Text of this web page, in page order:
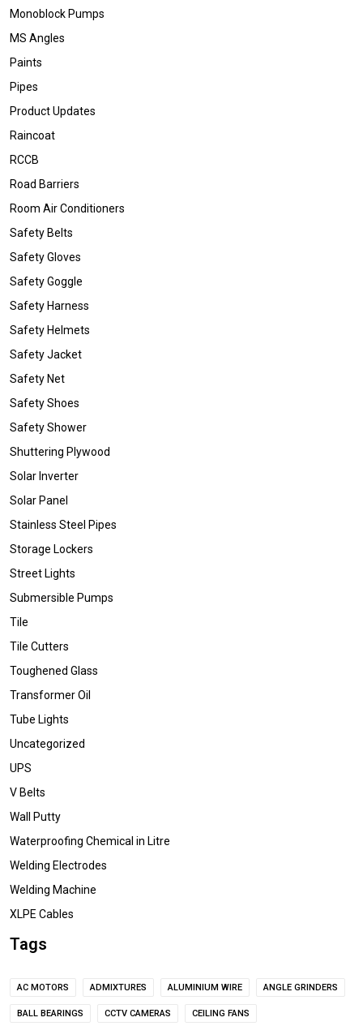
Monoblock Pumps
MS Angles
Paints
Pipes
Product Updates
Raincoat
RCCB
Road Barriers
Room Air Conditioners
Safety Belts
Safety Gloves
Safety Goggle
Safety Harness
Safety Helmets
Safety Jacket
Safety Net
Safety Shoes
Safety Shower
Shuttering Plywood
Solar Inverter
Solar Panel
Stainless Steel Pipes
Storage Lockers
Street Lights
Submersible Pumps
Tile
Tile Cutters
Toughened Glass
Transformer Oil
Tube Lights
Uncategorized
UPS
V Belts
Wall Putty
Waterproofing Chemical in Litre
Welding Electrodes
Welding Machine
XLPE Cables
Tags
AC MOTORS ADMIXTURES ALUMINIUM WIRE ANGLE GRINDERS
BALL BEARINGS CCTV CAMERAS CEILING FANS